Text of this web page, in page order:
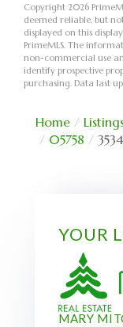
Copyright 2026
deemed reliable, but
displayed on this
PrimeMLS. The
non-commercial use
identify prospective
purchasing. Data last
Home
05758
YOUR
MARY